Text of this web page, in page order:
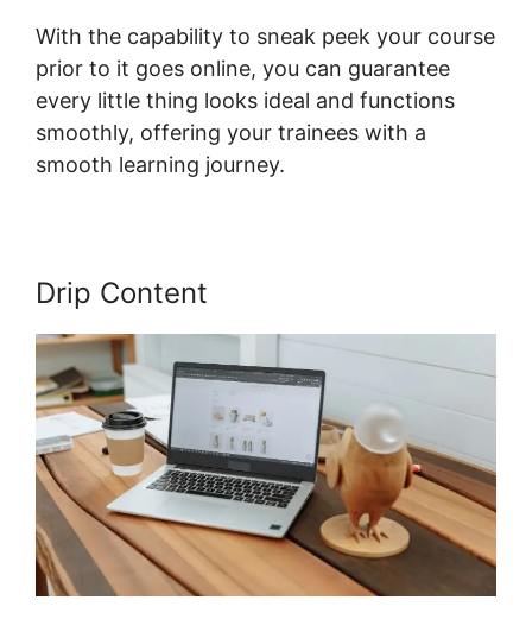
With the capability to sneak peek your course
prior to it goes online, you can guarantee
every little thing looks ideal and functions
smoothly, offering your trainees with a
smooth learning journey.
Drip Content